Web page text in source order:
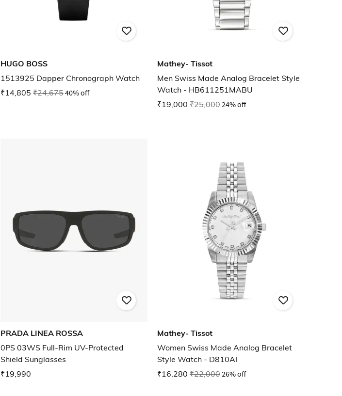
HUGO BOSS
1513925 Dapper Chronograph Watch
₹14,805 ₹24,67540% off
Mathey- Tissot
Men Swiss Made Analog Bracelet Style
Watch - HB611251MABU
₹19,000 ₹25,00024% off
PRADA LINEA ROSSA
0PS 03WS Full-Rim UV-Protected
Shield Sunglasses
₹19,990
Mathey- Tissot
Women Swiss Made Analog Bracelet
Style Watch - D810AI
₹16,280 ₹22,00026% off